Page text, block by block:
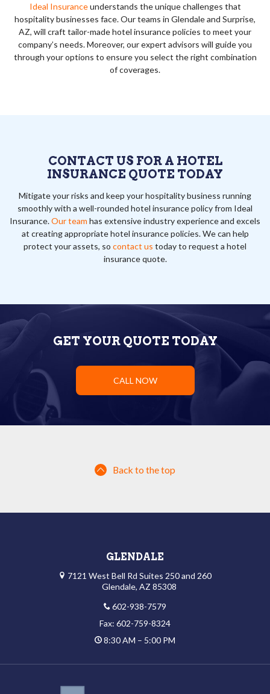
Ideal Insuranceunderstands the unique challenges that
hospitality businesses face. Our teams in Glendale and Surprise,
AZ, will craft tailor-made hotel insurance policies to meet your
company’s needs. Moreover, our expert advisors will guide you
through your options to ensure you select the right combination
of coverages.
CONTACT US FOR A HOTEL
INSURANCE QUOTE TODAY
Mitigate your risks and keep your hospitality business running
smoothly with a well-rounded hotel insurance policy from Ideal
Insurance.Our team has extensive industry experience and excels
at creating appropriate hotel insurance policies. We can help
protect your assets, so contact us today to request a hotel
insurance quote.
GET YOUR QUOTE TODAY
CALL NOW
Back to the top
GLENDALE
7121 West Bell Rd Suites 250 and 260
Glendale, AZ 85308
602-938-7579
Fax: 602-759-8324
8:30 AM – 5:00 PM